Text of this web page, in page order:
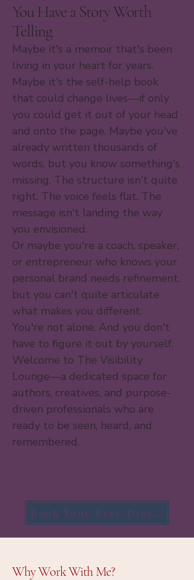
You Have a Story Worth
Telling
Maybe it's a memoir that's been
living in your heart for years.
Maybe it's the self-help book
that could change lives—if only
you could get it out of your head
and onto the page. Maybe you've
already written thousands of
words, but you know something's
missing. The structure isn't quite
right. The voice feels flat. The
message isn't landing the way
you envisioned.
Or maybe you're a coach, speaker,
or entrepreneur who knows your
personal brand needs refinement,
but you can't quite articulate
what makes you different.
You're not alone. And you don't
have to figure it out by yourself.
Welcome to The Visibility
Lounge—a dedicated space for
authors, creatives, and purpose-
driven professionals who are
ready to be seen, heard, and
remembered.
Book Your Free Discovery
Why Work With Me?